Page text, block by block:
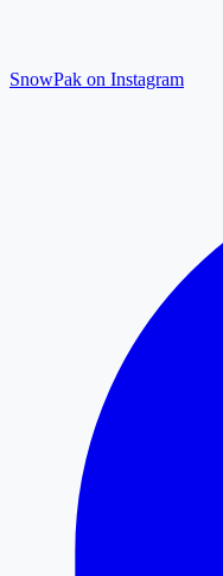
SnowPak on Instagram